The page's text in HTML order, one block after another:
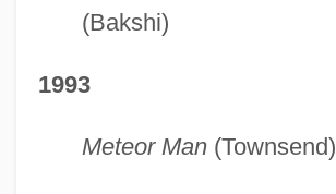
(Bakshi)
1993
Meteor Man(Townsend)